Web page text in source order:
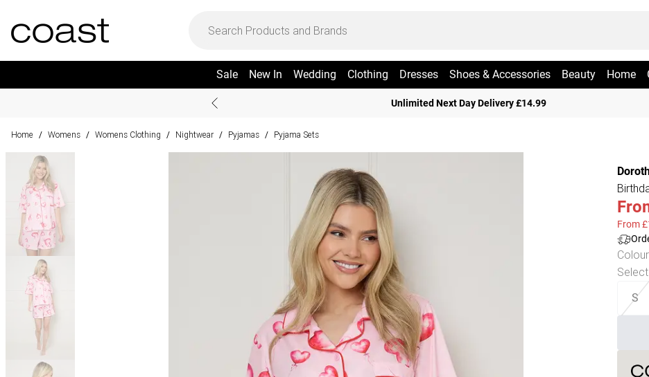
Sale New In Wedding Clothing Dresses Shoes & Accessories Beauty Home
Unlimited Next Day Delivery £14.99
Home / Womens / Womens Clothing / Nightwear / Pyjamas / Pyjama Sets
From
Colour
S